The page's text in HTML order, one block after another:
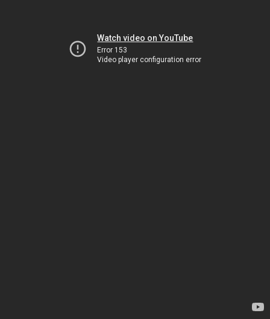
Watch video on YouTube
Error 153
Video player configuration error